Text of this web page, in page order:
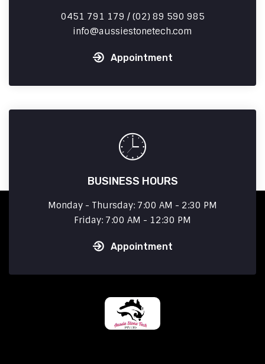
0451 791 179 / (02) 89 590 985
info
aussiestonetech.com
Appointment
BUSINESS HOURS
Monday - Thursday: 7:00 AM - 2:30 PM
Friday: 7:00 AM - 12:30 PM
Appointment